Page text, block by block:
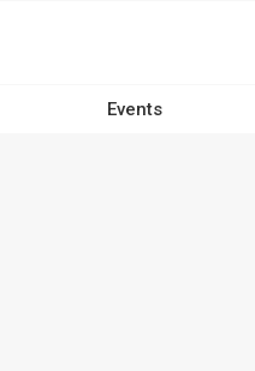
Events